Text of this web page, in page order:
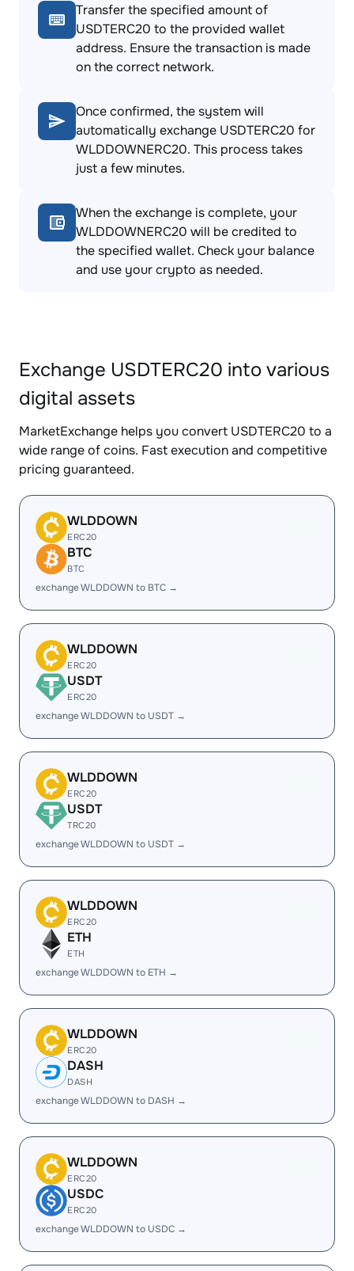
Transfer the specified amount of
USDTERC20 to the provided wallet
address. Ensure the transaction is made
on the correct network.
Once confirmed, the system will
automatically exchange USDTERC20 for
WLDDOWNERC20. This process takes
just a few minutes.
When the exchange is complete, your
WLDDOWNERC20 will be credited to
the specified wallet. Check your balance
and use your crypto as needed.
Exchange USDTERC20 into various
digital assets
MarketExchange helps you convert USDTERC20 to a
wide range of coins. Fast execution and competitive
pricing guaranteed.
WLDDOWN
ERC20
BTC
BTC
exchange WLDDOWN to BTC →
WLDDOWN
ERC20
USDT
ERC20
exchange WLDDOWN to USDT →
WLDDOWN
ERC20
USDT
TRC20
exchange WLDDOWN to USDT →
WLDDOWN
ERC20
ETH
ETH
exchange WLDDOWN to ETH →
WLDDOWN
ERC20
DASH
DASH
exchange WLDDOWN to DASH →
WLDDOWN
ERC20
USDC
ERC20
exchange WLDDOWN to USDC →